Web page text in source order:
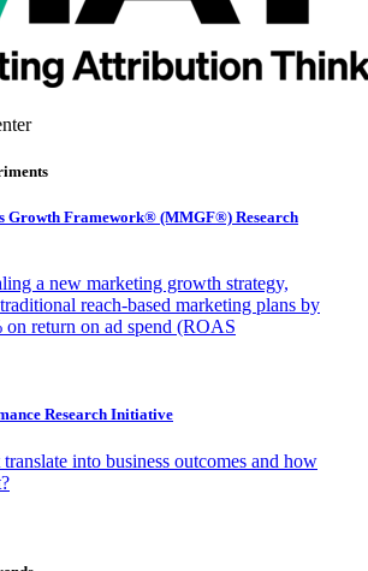
Growth Framework® (MMGF®) Research
a new marketing growth strategy,
reach-based marketing plans by
on return on ad spend (ROAS
Research Initiative
into business outcomes and how